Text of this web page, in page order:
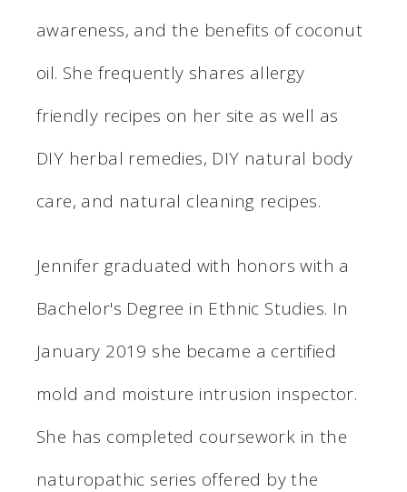
awareness, and the benefits of coconut
oil. She frequently shares allergy
friendly recipes on her site as well as
DIY herbal remedies, DIY natural body
care, and natural cleaning recipes.
Jennifer graduated with honors with a
Bachelor's Degree in Ethnic Studies. In
January 2019 she became a certified
mold and moisture intrusion inspector.
She has completed coursework in the
naturopathic series offered by the